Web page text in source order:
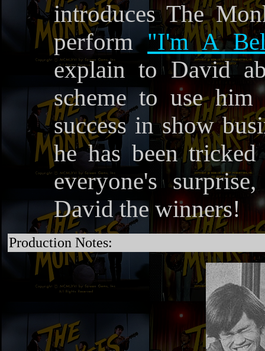
introduces The
perform"I'm A
explain to David
scheme to use
success in show
he has been
everyone's
David the winners!
Production Notes: